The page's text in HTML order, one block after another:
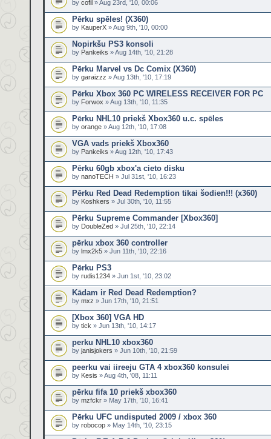
by cofil » Aug 23rd, '10, 00:06
Pērku spēles! (X360)
by KauperX » Aug 9th, '10, 00:00
Nopirkšu PS3 konsoli
by Pankeiks » Aug 14th, '10, 21:28
Pērku Marvel vs Dc Comix (X360)
by garaizzz » Aug 13th, '10, 17:19
Pērku Xbox 360 PC WIRELESS RECEIVER FOR PC
by Forwox » Aug 13th, '10, 11:35
Pērku NHL10 priekš Xbox360 u.c. spēles
by orange » Aug 12th, '10, 17:08
VGA vads priekš Xbox360
by Pankeiks » Aug 12th, '10, 17:43
Pērku 60gb xbox'a cieto disku
by nanoTECH » Jul 31st, '10, 16:23
Pērku Red Dead Redemption tikai šodien!!! (x360)
by Koshkers » Jul 30th, '10, 11:55
Pērku Supreme Commander [Xbox360]
by DoubleZed » Jul 25th, '10, 22:14
pērku xbox 360 controller
by lmx2k5 » Jun 11th, '10, 22:16
Pērku PS3
by rudis1234 » Jun 1st, '10, 23:02
Kādam ir Red Dead Redemption?
by mxz » Jun 17th, '10, 21:51
[Xbox 360] VGA HD
by tick » Jun 13th, '10, 14:17
perku NHL10 xbox360
by janisjokers » Jun 10th, '10, 21:59
peerku vai iireeju GTA 4 xbox360 konsulei
by Kesis » Aug 4th, '08, 11:11
pērku fifa 10 priekš xbox360
by mzfckr » May 17th, '10, 16:41
Pērku UFC undisputed 2009 / xbox 360
by robocop » May 14th, '10, 23:15